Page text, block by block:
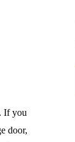
If you
door,